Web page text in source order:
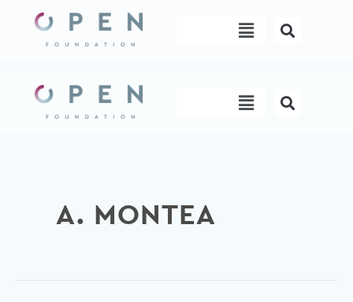
content
Menu
Menu
A. MONTEA